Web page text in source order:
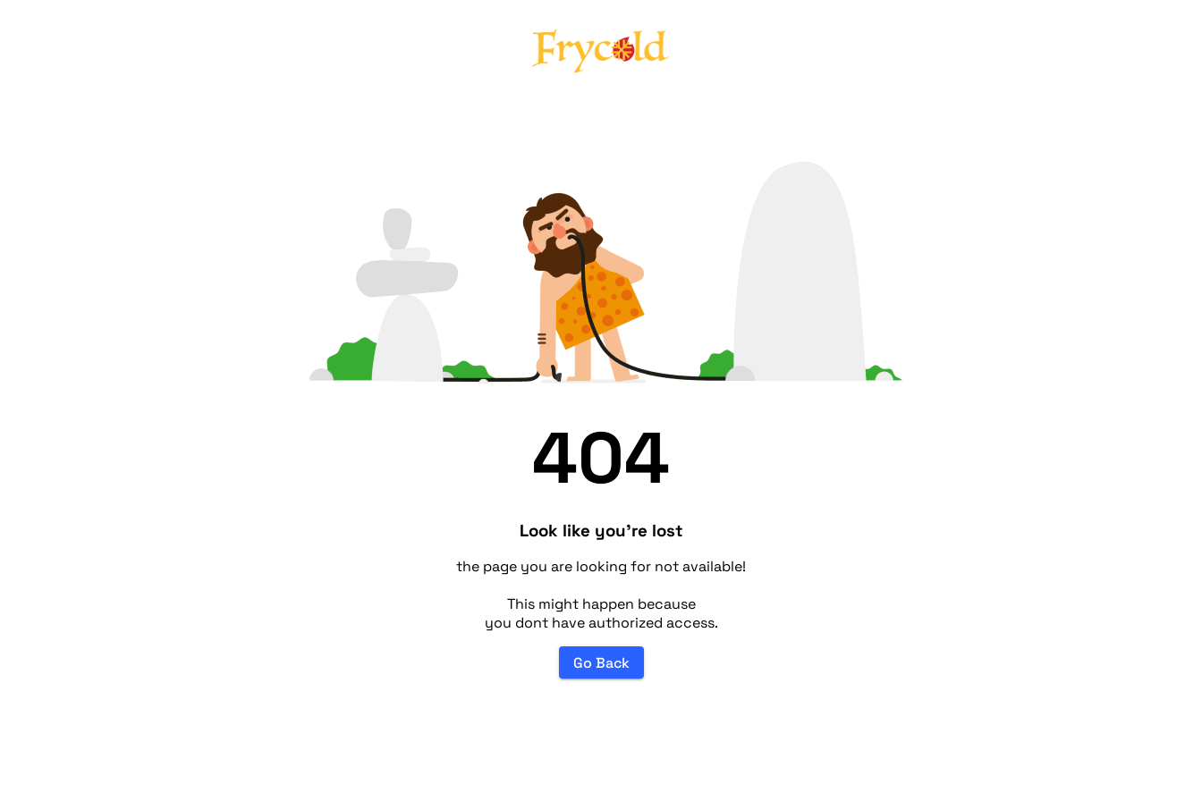
404
Look like you're lost
the page you are looking for not available!
This might happen because
you dont have authorized access.
Go Back